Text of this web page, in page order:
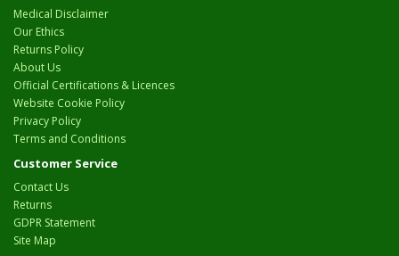
Medical Disclaimer
Our Ethics
Returns Policy
About Us
Official Certifications & Licences
Website Cookie Policy
Privacy Policy
Terms and Conditions
Customer Service
Contact Us
Returns
GDPR Statement
Site Map